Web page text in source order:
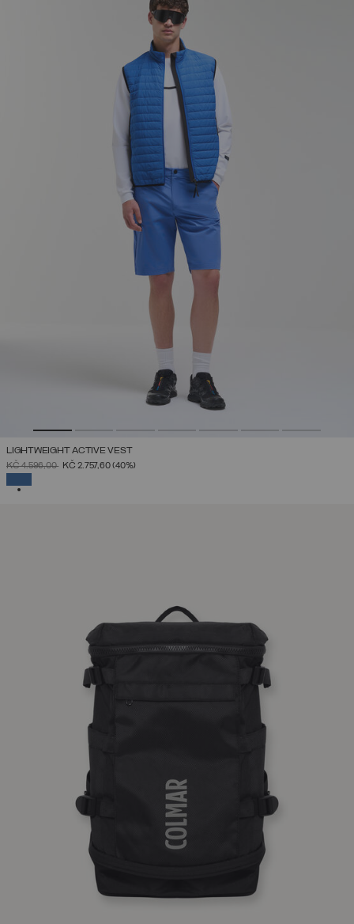
LIGHTWEIGHT ACTIVE VEST
PRICE REDUCED FROM
KČ 4.596,00TOKČ 2.757,60(40%)